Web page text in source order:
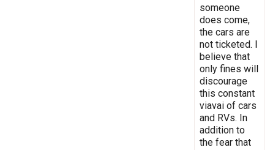
someone
does come,
the cars are
not ticketed. I
believe that
only fines will
discourage
this constant
viavai of cars
and RVs. In
addition to
the fear that